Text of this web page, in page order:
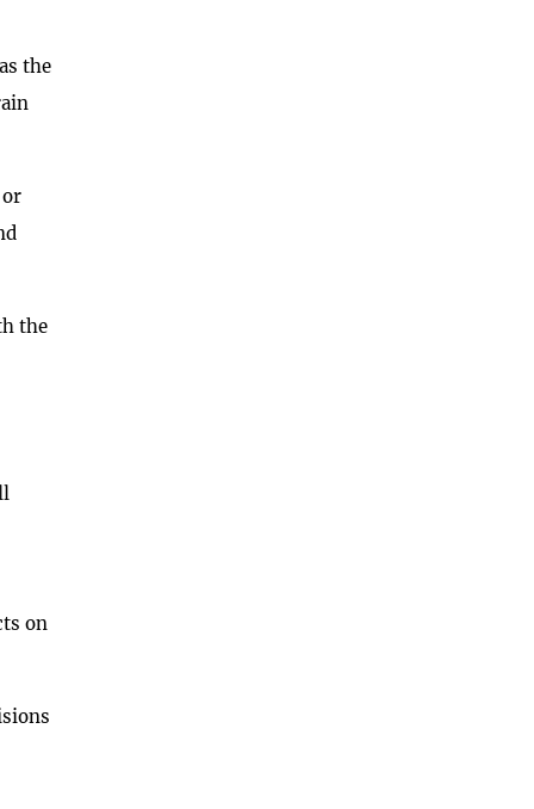
the
the
on